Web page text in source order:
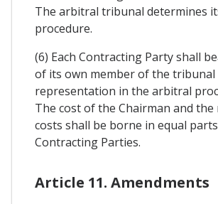
The arbitral tribunal determines
procedure.
(6) Each Contracting Party shall
of its own member of the tribunal
representation in the arbitral
The cost of the Chairman and
costs shall be borne in equal
Contracting Parties.
Article 11. Amendments